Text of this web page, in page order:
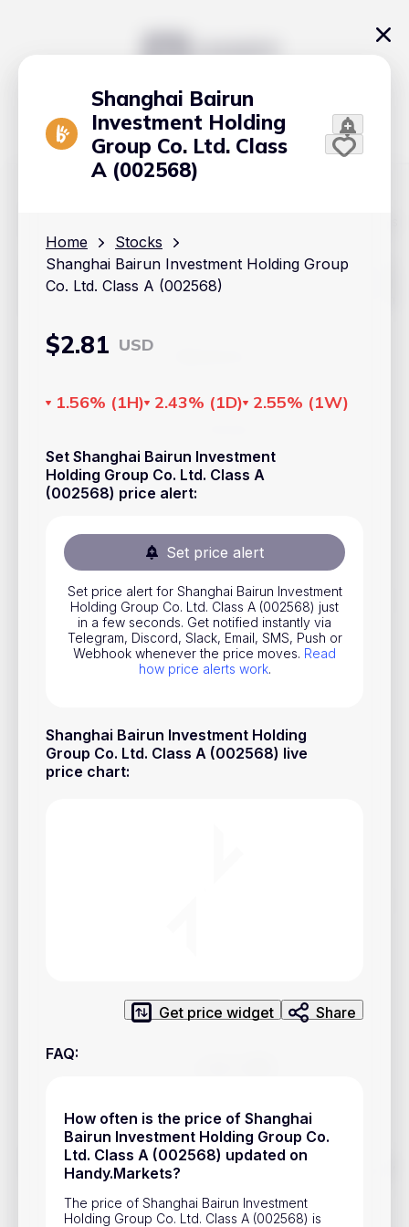
Shanghai Bairun
Investment Holding
Group Co. Ltd. Class
A (002568)
Home
Stocks
Shanghai Bairun Investment Holding Group
Co. Ltd. Class A (002568)
$2.81 USD
1.56% (1H) 2.43% (1D) 2.55% (1W)
Set Shanghai Bairun Investment
Holding Group Co. Ltd. Class A
(002568) price alert:
Set price alert
Set price alert for Shanghai Bairun Investment
Holding Group Co. Ltd. Class A (002568) just
in a few seconds. Get notified instantly via
Telegram, Discord, Slack, Email, SMS, Push or
Webhook whenever the price moves. Read
how price alerts work.
Shanghai Bairun Investment Holding
Group Co. Ltd. Class A (002568) live
price chart:
Get price widget Share
FAQ:
How often is the price of Shanghai
Bairun Investment Holding Group Co.
Ltd. Class A (002568) updated on
Handy.Markets?
The price of Shanghai Bairun Investment
Holding Group Co. Ltd. Class A (002568) is
Track prices of cryptocurrencies, national currencies, stocks,
and other financial assets in real time. Stay up to date with
Download mobile app:
Cryptocurrencies
Commodities
National Currencies
Useful
Blog
About us
How Price Alerts Work
Help & Support
position on investment actions such as buy, sell or hold. In
order to make smart choices about your investments, it's
important to do your own deep dive and research potential
investment options. This way, you will make decisions based